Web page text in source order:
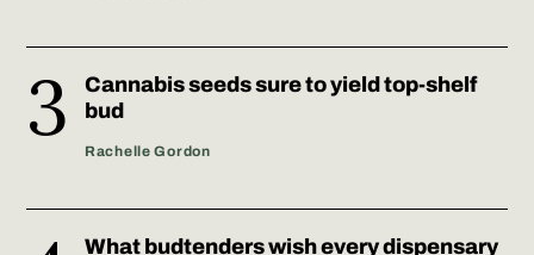
Cannabis seeds sure to yield top-shelf
bud
Rachelle Gordon
What budtenders wish every dispensary